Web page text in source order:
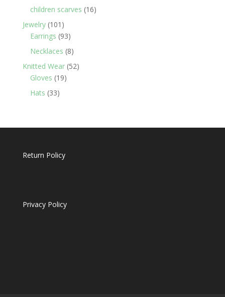
products
children scarves 1616
Jewelry 101 101
products
Earrings 9393
products
Necklaces 88
products
Knitted Wear 5252
Gloves 1919
Hats 3333
Return Policy
Privacy Policy